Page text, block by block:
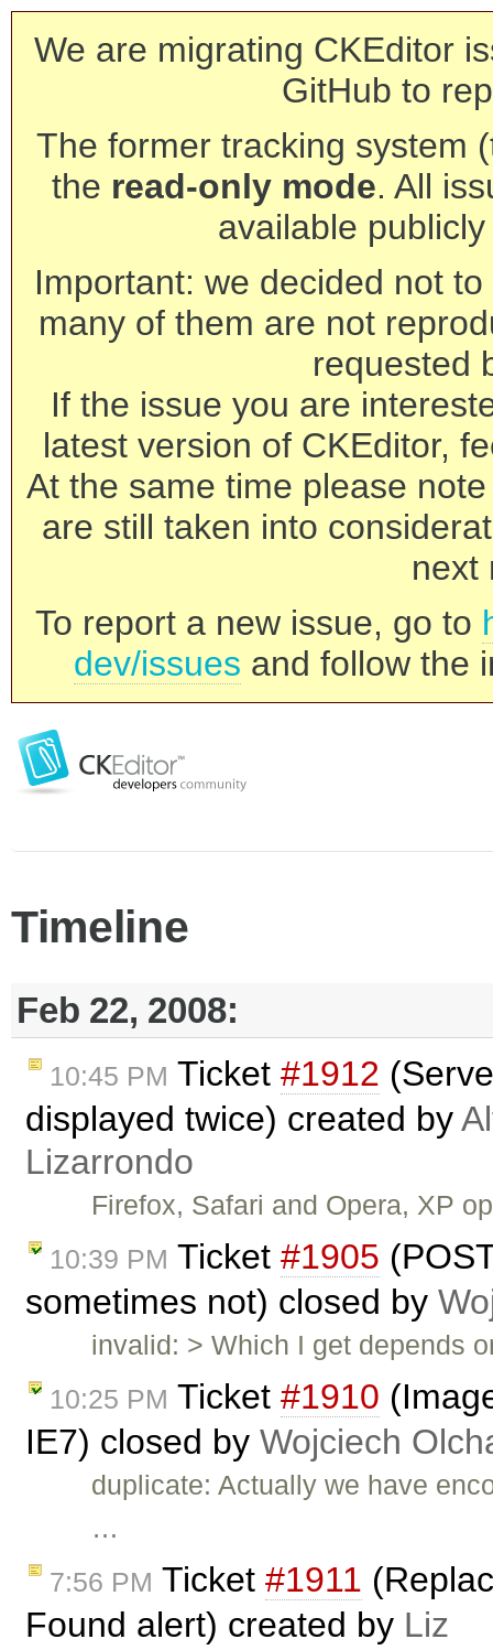
We are migrating CKEditor
GitHub to
The former tracking system
the read-only mode. All
available
Important: we decided not
many of them are not
requested
If the issue you are
latest version of CKEditor,
At the same time please
are still taken into
next
To report a new issue, go to
dev/issues and follow the
Timeline
Feb 22, 2008:
10:45 PM Ticket #1912
displayed twice) created by
Lizarrondo
Firefox, Safari and Opera, XP
10:39 PM Ticket #1905
sometimes not) closed by
invalid: > Which I get depends
10:25 PM Ticket #1910
IE7) closed by Wojciech
duplicate: Actually we have
…
7:56 PM Ticket #1911
Found alert) created by Liz